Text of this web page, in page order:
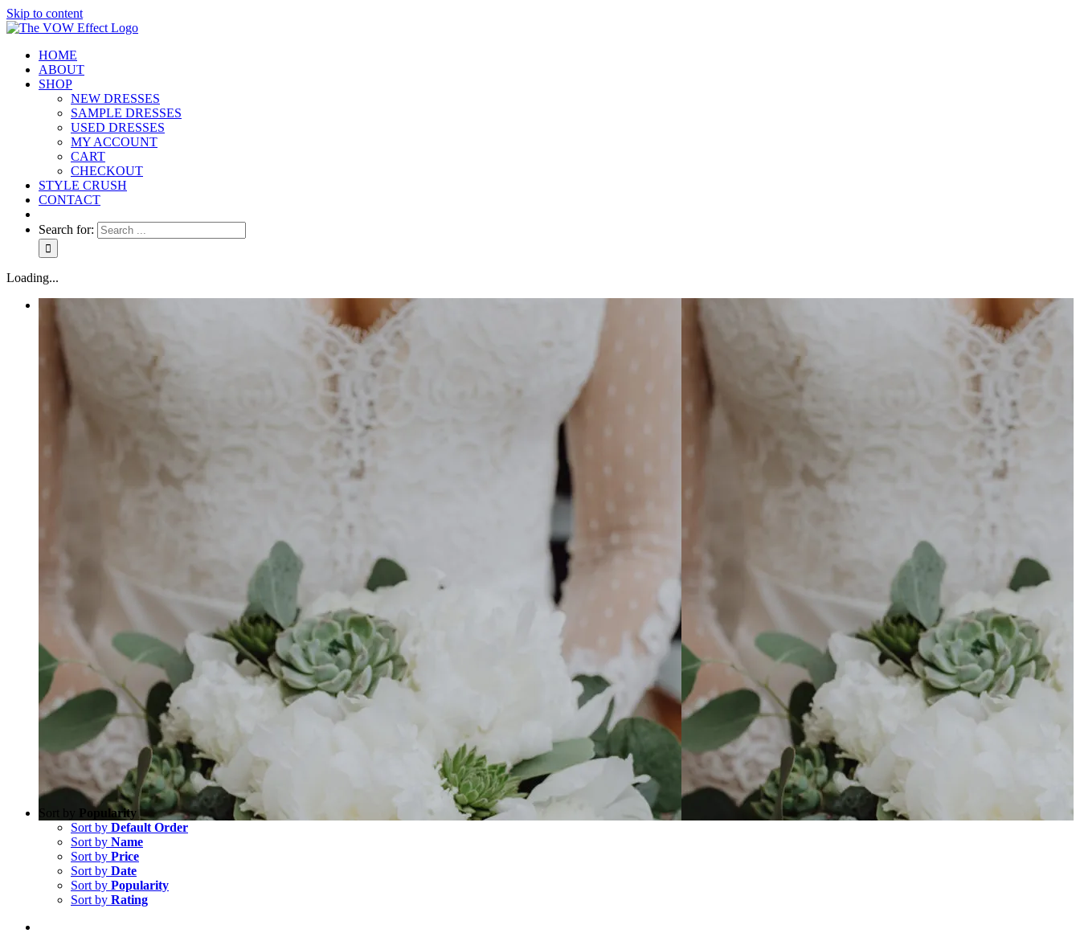
Skip to content
HOME
ABOUT
SHOP
NEW DRESSES
SAMPLE DRESSES
USED DRESSES
MY ACCOUNT
CART
CHECKOUT
STYLE CRUSH
CONTACT
Search for:
Loading...
Sort by Popularity
Sort by Default Order
Sort by Name
Sort by Price
Sort by Date
Sort by Popularity
Sort by Rating